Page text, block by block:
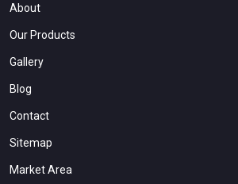
About
Our Products
Gallery
Blog
Contact
Sitemap
Market Area